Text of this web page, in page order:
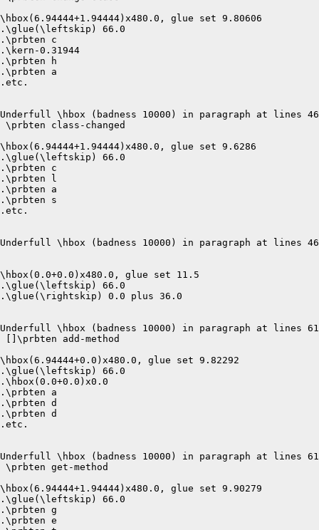
\hbox(6.94444+1.94444)x480.0, glue set 9.80606
.\glue(\leftskip) 66.0
.\prbten c
.\kern-0.31944
.\prbten h
.\prbten a
.etc.
Underfull \hbox (badness 10000) in paragraph at lines
\prbten class-changed
\hbox(6.94444+1.94444)x480.0, glue set 9.6286
.\glue(\leftskip) 66.0
.\prbten c
.\prbten l
.\prbten a
.\prbten s
.etc.
Underfull \hbox (badness 10000) in paragraph at lines
\hbox(0.0+0.0)x480.0, glue set 11.5
.\glue(\leftskip) 66.0
.\glue(\rightskip) 0.0 plus 36.0
Underfull \hbox (badness 10000) in paragraph at lines
[]\prbten add-method
\hbox(6.94444+0.0)x480.0, glue set 9.82292
.\glue(\leftskip) 66.0
.\hbox(0.0+0.0)x0.0
.\prbten a
.\prbten d
.\prbten d
.etc.
Underfull \hbox (badness 10000) in paragraph at lines
\prbten get-method
\hbox(6.94444+1.94444)x480.0, glue set 9.90279
.\glue(\leftskip) 66.0
.\prbten g
.\prbten e